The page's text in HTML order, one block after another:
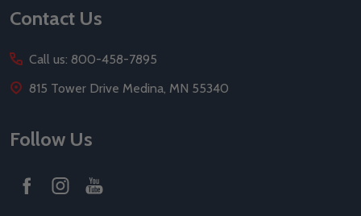
Contact Us
Call us: 800-458-7895
815 Tower Drive Medina, MN 55340
Follow Us